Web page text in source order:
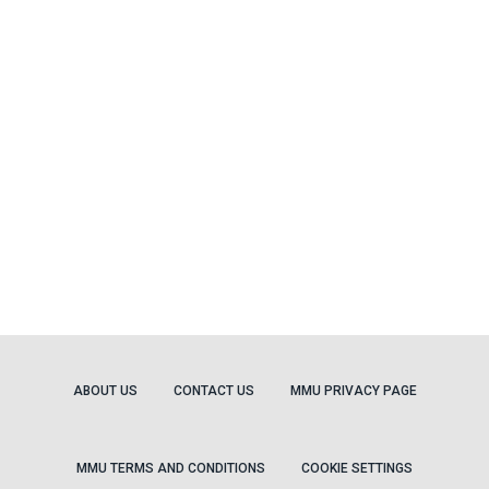
ABOUT US CONTACT US MMU PRIVACY PAGE
MMU TERMS AND CONDITIONS COOKIE SETTINGS